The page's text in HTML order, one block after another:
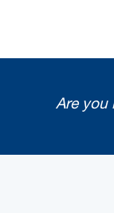
Are you